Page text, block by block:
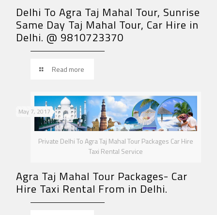
Delhi To Agra Taj Mahal Tour, Sunrise
Same Day Taj Mahal Tour, Car Hire in
Delhi. @ 9810723370
Read more
Private Delhi To Agra Taj Mahal Tour Packages Car Hire
Taxi Rental Service
May 7, 2017
Agra Taj Mahal Tour Packages- Car
Hire Taxi Rental From in Delhi.